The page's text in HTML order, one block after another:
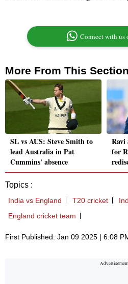
Connect with us
More From This Section
SL vs AUS: Steve Smith to
lead Australia in Pat
Cummins' absence
Ravi
for
Topics :
India vs England T20 cricket
England cricket team
First Published: Jan 09 2025 | 6:08